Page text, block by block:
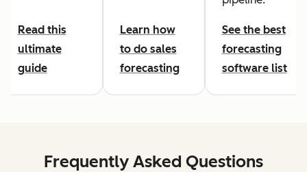
Read this
ultimate
guide
Learn how
to do sales
forecasting
See the best
forecasting
software list
Frequently Asked Questions